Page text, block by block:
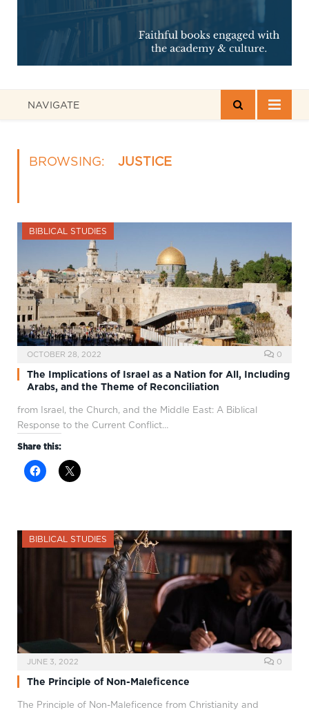
NAVIGATE
BROWSING: JUSTICE
BIBLICAL STUDIES
OCTOBER 28, 2022 0
The Implications of Israel as a Nation for All, Including
Arabs, and the Theme of Reconciliation
from Israel, the Church, and the Middle East: A Biblical
Response to the Current Conflict…
Share this:
BIBLICAL STUDIES
JUNE 3, 2022 0
The Principle of Non-Maleficence
The Principle of Non-Maleficence from Christianity and